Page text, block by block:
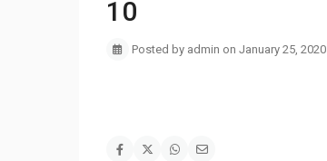
10
Posted by admin on January 25, 2020